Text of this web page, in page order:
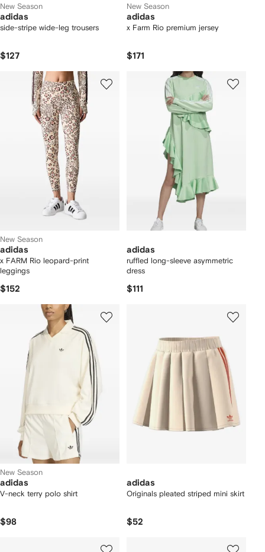
New Season
adidas
side-stripe wide-leg trousers
$127
New Season
adidas
x Farm Rio premium jersey
$171
New Season
adidas
x FARM Rio leopard-print
leggings
$152
adidas
ruffled long-sleeve asymmetric
dress
$111
New Season
adidas
V-neck terry polo shirt
$98
adidas
Originals pleated striped mini skirt
$52